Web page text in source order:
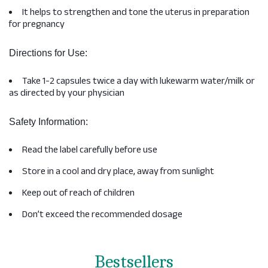
It helps to strengthen and tone the uterus in preparation
for pregnancy
Directions for Use:
Take 1-2 capsules twice a day with lukewarm water/milk or
as directed by your physician
Safety Information:
Read the label carefully before use
Store in a cool and dry place, away from sunlight
Keep out of reach of children
Don’t exceed the recommended dosage
Bestsellers